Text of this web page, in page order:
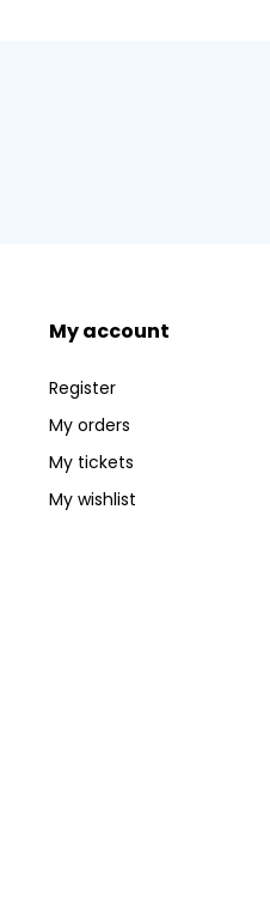
My account
Register
My orders
My tickets
My wishlist